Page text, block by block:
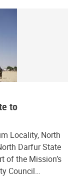
to
Locality, North
Darfur State
of the Mission’s
Council…